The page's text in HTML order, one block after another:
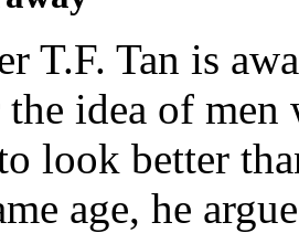
T.F. Tan is
idea of
look better
age, he